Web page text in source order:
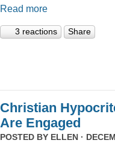
Read more
3 reactions Share
Christian
Are Engaged
POSTED BY ELLEN ·